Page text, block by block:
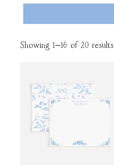
Showing 1–16 of 20 results